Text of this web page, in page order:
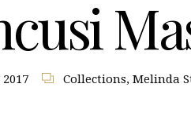
Collections, Melinda